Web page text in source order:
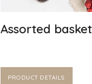
Assorted
PRODUCT DETAILS